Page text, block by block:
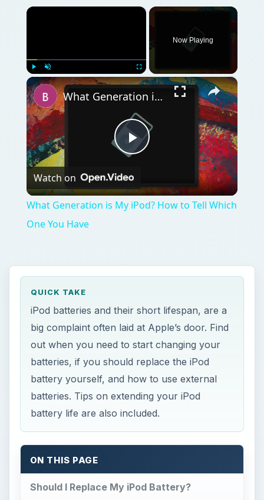
×
Play Unmute Fullscreen
Now Playing
×
Play
Video
What Generation is My iPod? How to Tell Which One You Have
Watch on
What Generation is My iPod? How to Tell Which
One You Have
QUICK TAKE
iPod batteries and their short lifespan, are a
big complaint often laid at Apple’s door. Find
out when you need to start changing your
batteries, if you should replace the iPod
battery yourself, and how to use external
batteries. Tips on extending your iPod
battery life are also included.
ON THIS PAGE
Should I Replace My iPod Battery?